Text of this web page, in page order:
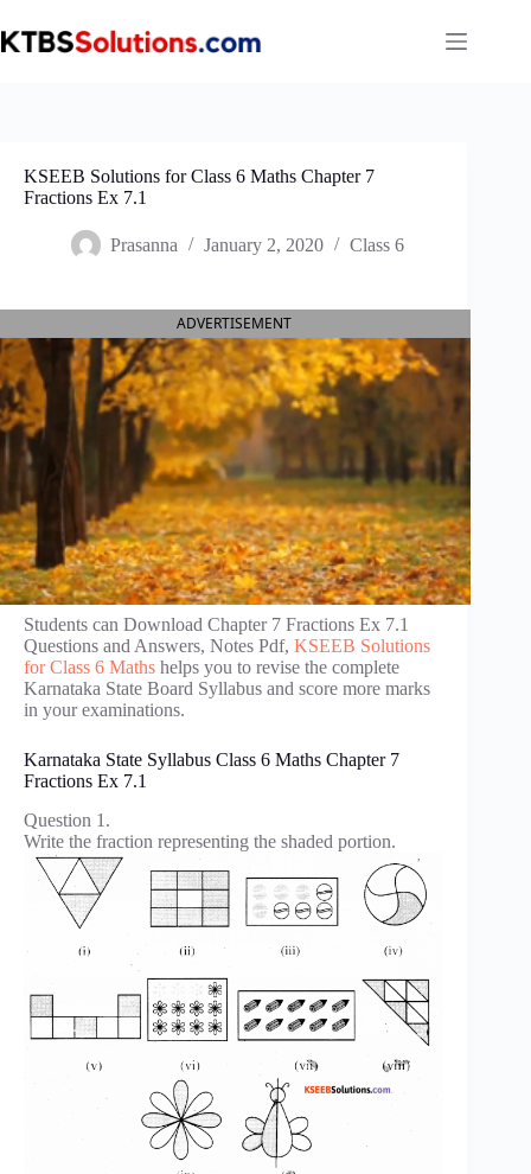
to
content
KSEEB Solutions for Class 6 Maths Chapter 7
Fractions Ex 7.1
Prasanna January 2, 2020 Class 6
ADVERTISEMENT
Students can Download Chapter 7 Fractions Ex 7.1
Questions and Answers, Notes Pdf, KSEEB Solutions
for Class 6 Maths helps you to revise the complete
Karnataka State Board Syllabus and score more marks
in your examinations.
Karnataka State Syllabus Class 6 Maths Chapter 7
Fractions Ex 7.1
Question 1.
Write the fraction representing the shaded portion.